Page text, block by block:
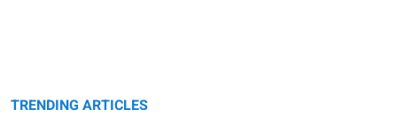
TRENDING ARTICLES